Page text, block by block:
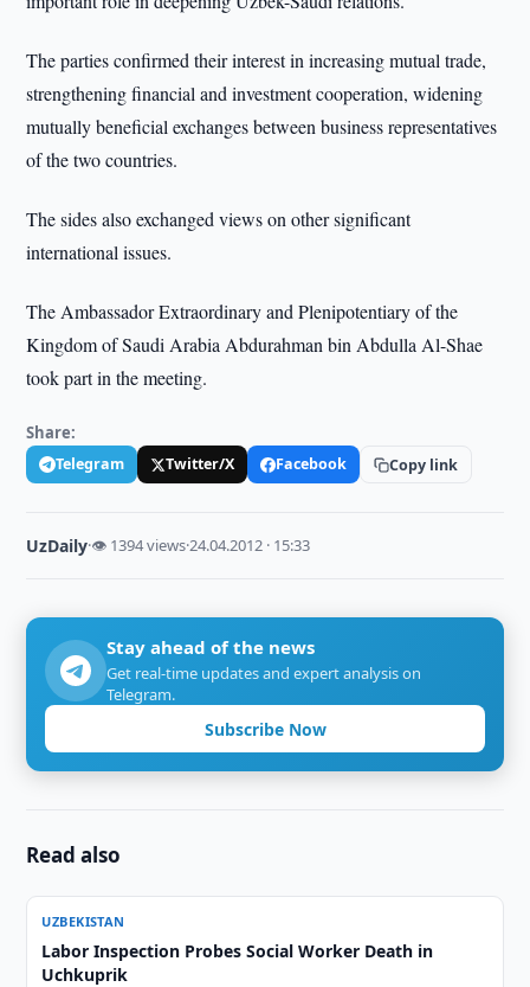
The parties confirmed their interest in increasing mutual trade,
strengthening financial and investment cooperation, widening
mutually beneficial exchanges between business representatives
of the two countries.
The sides also exchanged views on other significant
international issues.
The Ambassador Extraordinary and Plenipotentiary of the
Kingdom of Saudi Arabia Abdurahman bin Abdulla Al-Shae
took part in the meeting.
Share:
Telegram Twitter/X Facebook Copy link
UzDaily·👁 1394 views·24.04.2012 · 15:33
Stay ahead of the news
Get real-time updates and expert analysis on
Telegram.
Subscribe Now
Read also
UZBEKISTAN
Labor Inspection Probes Social Worker Death in
Uchkuprik